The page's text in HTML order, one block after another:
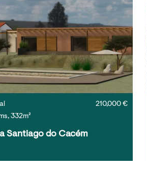
332m²
210,000 €
Santiago do Cacém